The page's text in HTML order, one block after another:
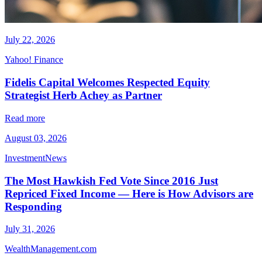
July 22, 2026
Yahoo! Finance
Fidelis Capital Welcomes Respected Equity
Strategist Herb Achey as Partner
Read more
August 03, 2026
InvestmentNews
The Most Hawkish Fed Vote Since 2016 Just
Repriced Fixed Income — Here is How Advisors are
Responding
July 31, 2026
WealthManagement.com